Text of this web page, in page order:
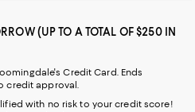
(UP TO A TOTAL OF $250 IN
Credit Card. Ends
credit approval.
with no risk to your credit score!